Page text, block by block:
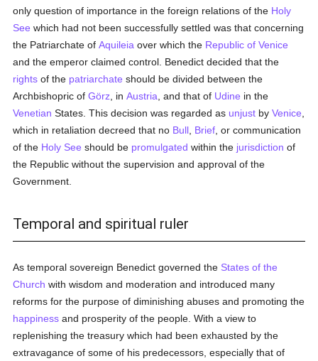
only question of importance in the foreign relations of the Holy
See which had not been successfully settled was that concerning
the Patriarchate ofAquileia over which the Republic of Venice
and the emperor claimed control. Benedict decided that the
rights of the patriarchate should be divided between the
Archbishopric ofGörz , inAustria , and that of Udine in the
Venetian States. This decision was regarded as unjust byVenice
which in retaliation decreed that no Bull Brief , or communication
of the Holy See should be promulgated within the jurisdiction of
the Republic without the supervision and approval of the
Government.
Temporal and spiritual ruler
As temporal sovereign Benedict governed the States of the
Church with wisdom and moderation and introduced many
reforms for the purpose of diminishing abuses and promoting the
happiness and prosperity of the people. With a view to
replenishing the treasury which had been exhausted by the
extravagance of some of his predecessors, especially that of